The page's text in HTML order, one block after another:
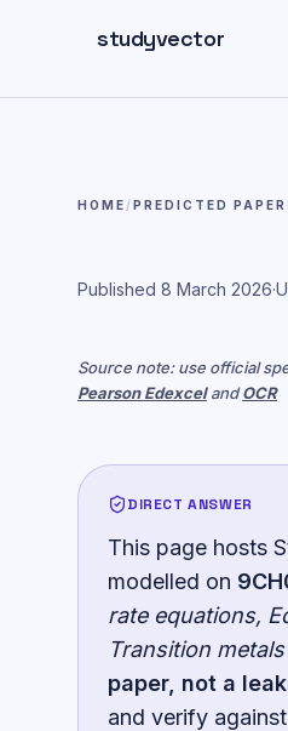
studyvector
HOME /PREDICTED
Published 8 March 2026·
Source note: use official
Pearson EdexcelandOCR
DIRECT ANSWER
This page hosts
modelled on
rate equations,
Transition
paper, not a
and verify